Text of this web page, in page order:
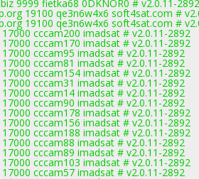
9999 fietka68 0DKNOR0 # v2.0.11-2892
19100 qe3n6w4x6 soft4sat.com #
19100 qe3n6w4x6 soft4sat.com #
cccam200 imadsat # v2.0.11-2892
cccam170 imadsat # v2.0.11-2892
cccam95 imadsat # v2.0.11-2892
cccam81 imadsat # v2.0.11-2892
cccam154 imadsat # v2.0.11-2892
cccam31 imadsat # v2.0.11-2892
cccam14 imadsat # v2.0.11-2892
cccam90 imadsat # v2.0.11-2892
cccam178 imadsat # v2.0.11-2892
cccam156 imadsat # v2.0.11-2892
cccam188 imadsat # v2.0.11-2892
cccam88 imadsat # v2.0.11-2892
cccam89 imadsat # v2.0.11-2892
cccam103 imadsat # v2.0.11-2892
cccam57 imadsat # v2.0.11-2892